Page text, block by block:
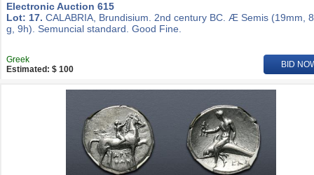
Electronic Auction 615
Lot: 17. CALABRIA, Brundisium. 2nd century BC. Æ Semis (19mm,
g, 9h). Semuncial standard. Good Fine.
Greek
Estimated: $ 100
BID